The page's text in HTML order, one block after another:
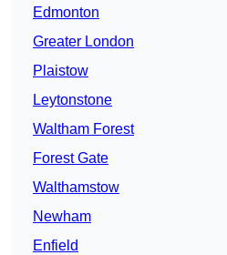
Edmonton
Greater London
Plaistow
Leytonstone
Waltham Forest
Forest Gate
Walthamstow
Newham
Enfield